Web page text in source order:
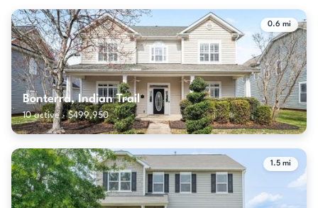
0.6 mi
Bonterra, Indian Trail
10 active · $499,950
1.5 mi